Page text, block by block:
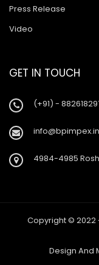
Press Release
Video
GET IN TOUCH
(+91) -
info@bpimpex.in
4984-4985
Copyright © 2022
Design And